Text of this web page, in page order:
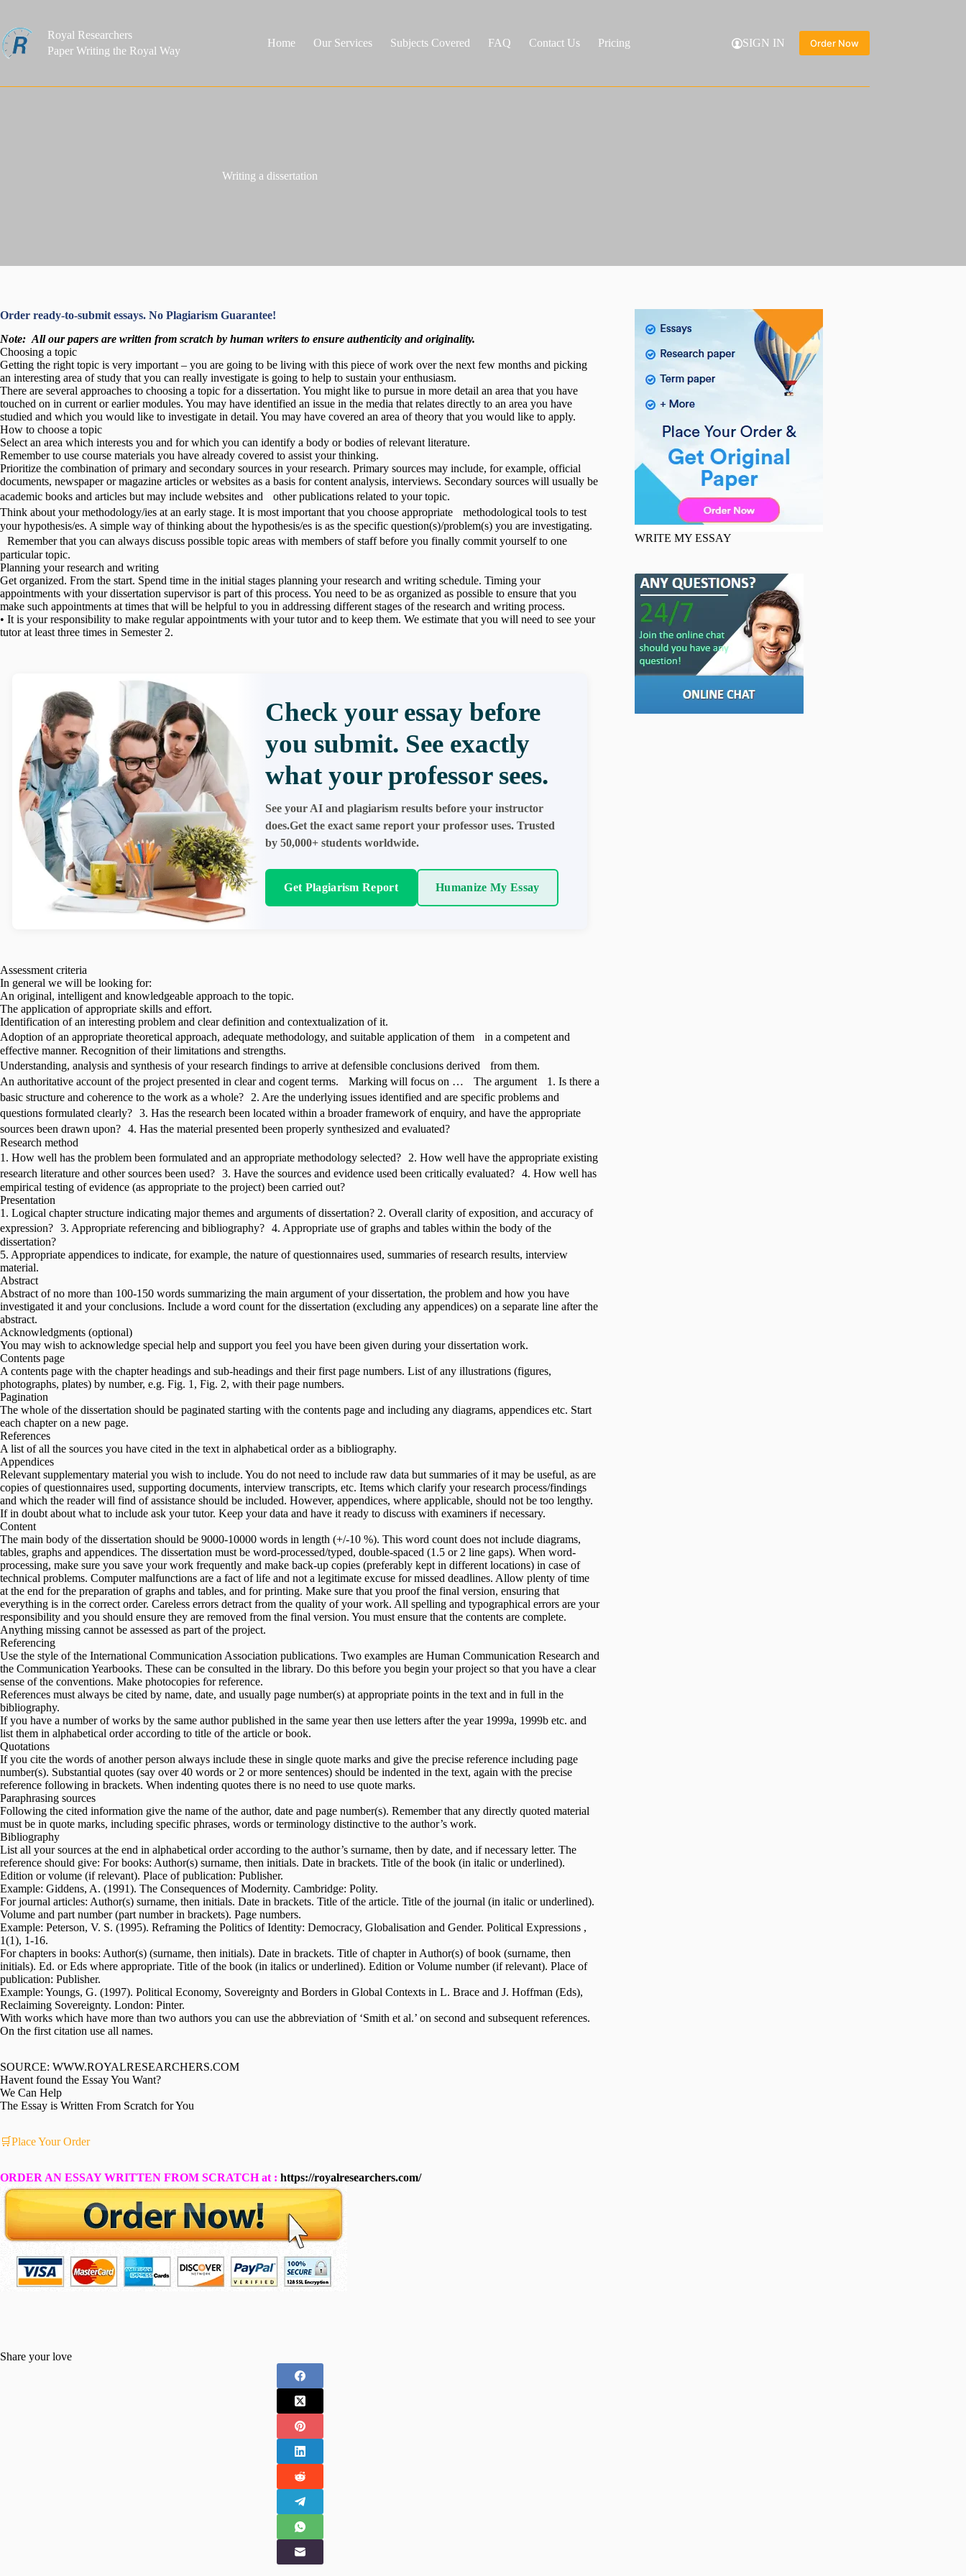
content
Royal Researchers
Paper Writing the Royal Way
Home Our Services Subjects Covered FAQ Contact Us Pricing SIGN IN Order Now
Writing a dissertation
Order ready-to-submit essays. No Plagiarism Guarantee!
Note: All our papers are written from scratch by human writers to ensure authenticity and originality.
Choosing a topic
Getting the right topic is very important – you are going to be living with this piece of work over the next few months and picking
an interesting area of study that you can really investigate is going to help to sustain your enthusiasm.
There are several approaches to choosing a topic for a dissertation. You might like to pursue in more detail an area that you have
touched on in current or earlier modules. You may have identified an issue in the media that relates directly to an area you have
studied and which you would like to investigate in detail. You may have covered an area of theory that you would like to apply.
How to choose a topic
Select an area which interests you and for which you can identify a body or bodies of relevant literature.
Remember to use course materials you have already covered to assist your thinking.
Prioritize the combination of primary and secondary sources in your research. Primary sources may include, for example, official
documents, newspaper or magazine articles or websites as a basis for content analysis, interviews. Secondary sources will usually be
academic books and articles but may include websites and other publications related to your topic.
Think about your methodology/ies at an early stage. It is most important that you choose appropriate methodological tools to test
your hypothesis/es. A simple way of thinking about the hypothesis/es is as the specific question(s)/problem(s) you are investigating.
Remember that you can always discuss possible topic areas with members of staff before you finally commit yourself to one
particular topic.
Planning your research and writing
Get organized. From the start. Spend time in the initial stages planning your research and writing schedule. Timing your
appointments with your dissertation supervisor is part of this process. You need to be as organized as possible to ensure that you
make such appointments at times that will be helpful to you in addressing different stages of the research and writing process.
• It is your responsibility to make regular appointments with your tutor and to keep them. We estimate that you will need to see your
tutor at least three times in Semester 2.
Check your essay before
you submit. See exactly
what your professor sees.
See your AI and plagiarism results before your instructor
does.Get the exact same report your professor uses. Trusted
by 50,000+ students worldwide.
Get Plagiarism Report Humanize My Essay
Assessment criteria
In general we will be looking for:
An original, intelligent and knowledgeable approach to the topic.
The application of appropriate skills and effort.
Identification of an interesting problem and clear definition and contextualization of it.
Adoption of an appropriate theoretical approach, adequate methodology, and suitable application of them in a competent and
effective manner. Recognition of their limitations and strengths.
Understanding, analysis and synthesis of your research findings to arrive at defensible conclusions derived from them.
An authoritative account of the project presented in clear and cogent terms. Marking will focus on … The argument 1. Is there a
basic structure and coherence to the work as a whole? 2. Are the underlying issues identified and are specific problems and
questions formulated clearly? 3. Has the research been located within a broader framework of enquiry, and have the appropriate
sources been drawn upon? 4. Has the material presented been properly synthesized and evaluated?
Research method
1. How well has the problem been formulated and an appropriate methodology selected? 2. How well have the appropriate existing
research literature and other sources been used? 3. Have the sources and evidence used been critically evaluated? 4. How well has
empirical testing of evidence (as appropriate to the project) been carried out?
Presentation
1. Logical chapter structure indicating major themes and arguments of dissertation? 2. Overall clarity of exposition, and accuracy of
expression? 3. Appropriate referencing and bibliography? 4. Appropriate use of graphs and tables within the body of the
dissertation?
5. Appropriate appendices to indicate, for example, the nature of questionnaires used, summaries of research results, interview
material.
Abstract
Abstract of no more than 100-150 words summarizing the main argument of your dissertation, the problem and how you have
investigated it and your conclusions. Include a word count for the dissertation (excluding any appendices) on a separate line after the
abstract.
Acknowledgments (optional)
You may wish to acknowledge special help and support you feel you have been given during your dissertation work.
Contents page
A contents page with the chapter headings and sub-headings and their first page numbers. List of any illustrations (figures,
photographs, plates) by number, e.g. Fig. 1, Fig. 2, with their page numbers.
Pagination
The whole of the dissertation should be paginated starting with the contents page and including any diagrams, appendices etc. Start
each chapter on a new page.
References
A list of all the sources you have cited in the text in alphabetical order as a bibliography.
Appendices
Relevant supplementary material you wish to include. You do not need to include raw data but summaries of it may be useful, as are
copies of questionnaires used, supporting documents, interview transcripts, etc. Items which clarify your research process/findings
and which the reader will find of assistance should be included. However, appendices, where applicable, should not be too lengthy.
If in doubt about what to include ask your tutor. Keep your data and have it ready to discuss with examiners if necessary.
Content
The main body of the dissertation should be 9000-10000 words in length (+/-10 %). This word count does not include diagrams,
tables, graphs and appendices. The dissertation must be word-processed/typed, double-spaced (1.5 or 2 line gaps). When word-
processing, make sure you save your work frequently and make back-up copies (preferably kept in different locations) in case of
technical problems. Computer malfunctions are a fact of life and not a legitimate excuse for missed deadlines. Allow plenty of time
at the end for the preparation of graphs and tables, and for printing. Make sure that you proof the final version, ensuring that
everything is in the correct order. Careless errors detract from the quality of your work. All spelling and typographical errors are your
responsibility and you should ensure they are removed from the final version. You must ensure that the contents are complete.
Anything missing cannot be assessed as part of the project.
Referencing
Use the style of the International Communication Association publications. Two examples are Human Communication Research and
the Communication Yearbooks. These can be consulted in the library. Do this before you begin your project so that you have a clear
sense of the conventions. Make photocopies for reference.
References must always be cited by name, date, and usually page number(s) at appropriate points in the text and in full in the
bibliography.
If you have a number of works by the same author published in the same year then use letters after the year 1999a, 1999b etc. and
list them in alphabetical order according to title of the article or book.
Quotations
If you cite the words of another person always include these in single quote marks and give the precise reference including page
number(s). Substantial quotes (say over 40 words or 2 or more sentences) should be indented in the text, again with the precise
reference following in brackets. When indenting quotes there is no need to use quote marks.
Paraphrasing sources
Following the cited information give the name of the author, date and page number(s). Remember that any directly quoted material
must be in quote marks, including specific phrases, words or terminology distinctive to the author’s work.
Bibliography
List all your sources at the end in alphabetical order according to the author’s surname, then by date, and if necessary letter. The
reference should give: For books: Author(s) surname, then initials. Date in brackets. Title of the book (in italic or underlined).
Edition or volume (if relevant). Place of publication: Publisher.
Example: Giddens, A. (1991). The Consequences of Modernity. Cambridge: Polity.
For journal articles: Author(s) surname, then initials. Date in brackets. Title of the article. Title of the journal (in italic or underlined).
Volume and part number (part number in brackets). Page numbers.
Example: Peterson, V. S. (1995). Reframing the Politics of Identity: Democracy, Globalisation and Gender. Political Expressions ,
1(1), 1-16.
For chapters in books: Author(s) (surname, then initials). Date in brackets. Title of chapter in Author(s) of book (surname, then
initials). Ed. or Eds where appropriate. Title of the book (in italics or underlined). Edition or Volume number (if relevant). Place of
publication: Publisher.
Example: Youngs, G. (1997). Political Economy, Sovereignty and Borders in Global Contexts in L. Brace and J. Hoffman (Eds),
Reclaiming Sovereignty. London: Pinter.
With works which have more than two authors you can use the abbreviation of ‘Smith et al.’ on second and subsequent references.
On the first citation use all names.
SOURCE: WWW.ROYALRESEARCHERS.COM
Havent found the Essay You Want?
We Can Help
The Essay is Written From Scratch for You
🛒Place Your Order
ORDER AN ESSAY WRITTEN FROM SCRATCH at : https://royalresearchers.com/
Share your love
WRITE MY ESSAY